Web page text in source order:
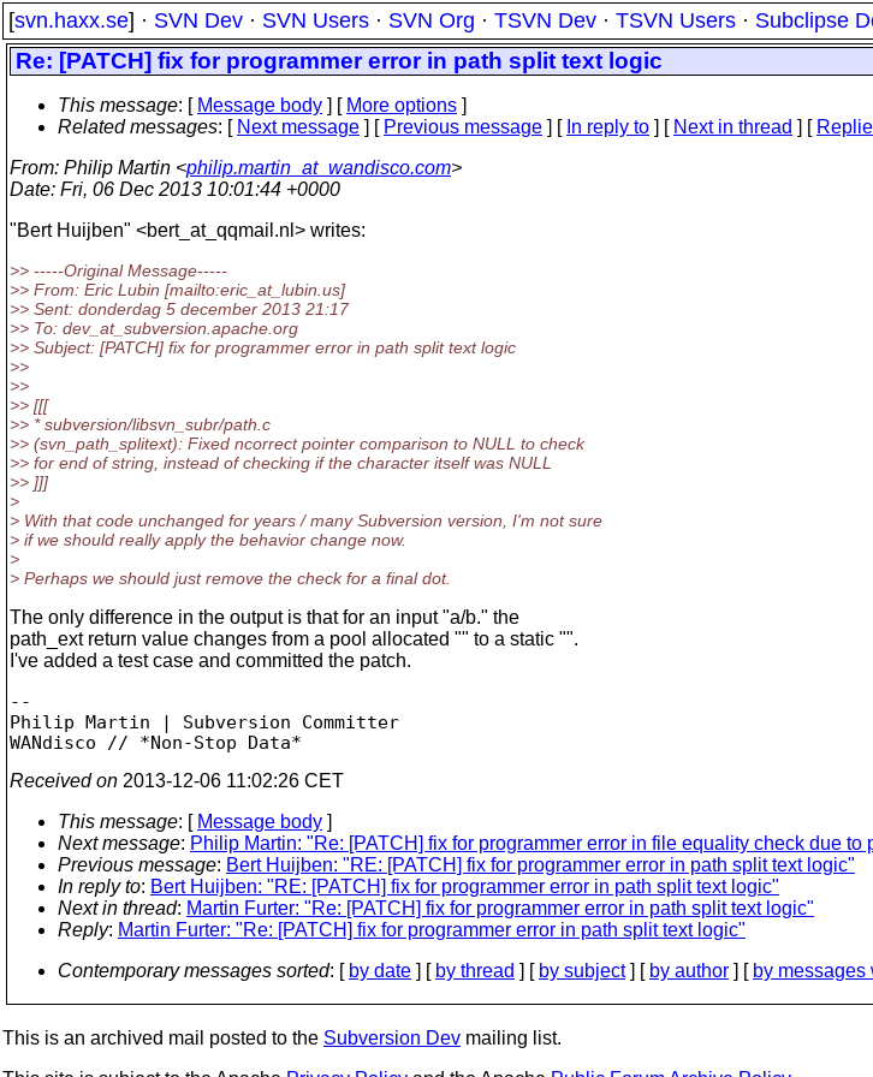
[svn.haxx.se] · SVN Dev · SVN Users · SVN Org · TSVN Dev · TSVN Users · Subclipse
Re: [PATCH] fix for programmer error in path split text logic
This message: [ Message body ] [ More options ]
Related messages: [ Next message ] [ Previous message ] [ In reply to ] [ Next in thread ] [
From: Philip Martin <philip.martin_at_wandisco.com>
Date: Fri, 06 Dec 2013 10:01:44 +0000
"Bert Huijben" <bert_at_qqmail.nl> writes:
>> -----Original Message-----
>> From: Eric Lubin [mailto:eric_at_lubin. us]
>> Sent: donderdag 5 december 2013 21:17
>> To: dev_at_subversion. apache.org
>> Subject: [PATCH] fix for programmer error in path split text logic
>>
>>
>> [[[
>> * subversion/libsvn_subr/path.c
>> (svn_path_splitext): Fixed ncorrect pointer comparison to NULL to check
>> for end of string, instead of checking if the character itself was NULL
>> ]]]
>
> With that code unchanged for years / many Subversion version, I'm not sure
> if we should really apply the behavior change now.
>
> Perhaps we should just remove the check for a final dot.
The only difference in the output is that for an input "a/b." the
path_ext return value changes from a pool allocated "" to a static "".
I've added a test case and committed the patch.
--
Philip Martin | Subversion Committer
Received on 2013-12-06 11:02:26 CET
This message: [ Message body ]
Next message: Philip Martin: "Re: [PATCH] fix for programmer error in file equality check due to
Previous message: Bert Huijben: "RE: [PATCH] fix for programmer error in path split text logic"
In reply to: Bert Huijben: "RE: [PATCH] fix for programmer error in path split text logic"
Next in thread: Martin Furter: "Re: [PATCH] fix for programmer error in path split text logic"
Reply: Martin Furter: "Re: [PATCH] fix for programmer error in path split text logic"
Contemporary messages sorted: [ by date ] [ by thread ] [ by subject] [ by author ] [ by messages
This is an archived mail posted to the Subversion Dev mailing list.